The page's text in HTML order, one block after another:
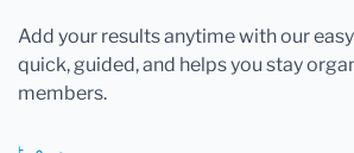
Add your results anytime with our
quick, guided, and helps you stay
members.